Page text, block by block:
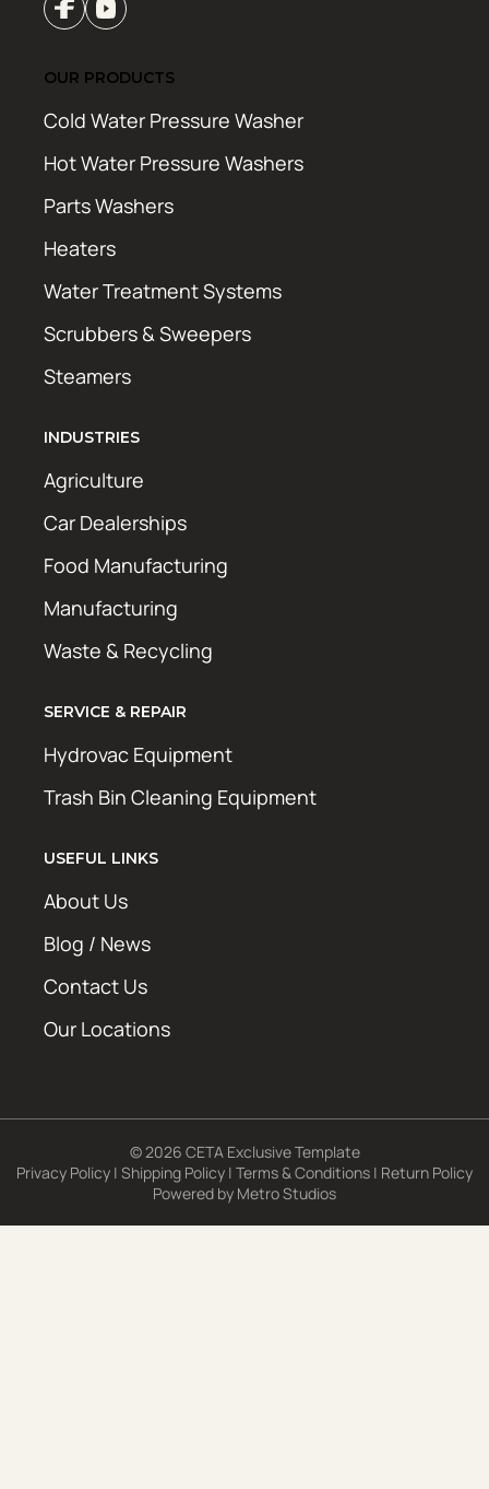
OUR PRODUCTS
Cold Water Pressure Washer
Hot Water Pressure Washers
Parts Washers
Heaters
Water Treatment Systems
Scrubbers & Sweepers
Steamers
INDUSTRIES
Agriculture
Car Dealerships
Food Manufacturing
Manufacturing
Waste & Recycling
SERVICE & REPAIR
Hydrovac Equipment
Trash Bin Cleaning Equipment
USEFUL LINKS
About Us
Blog / News
Contact Us
Our Locations
© 2026 CETA Exclusive Template
Privacy Policy | Shipping Policy | Terms & Conditions | Return Policy
Powered by Metro Studios